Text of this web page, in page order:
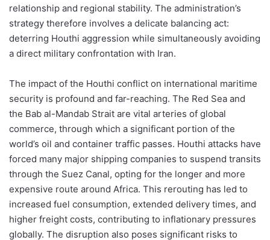
relationship and regional stability. The administration’s
strategy therefore involves a delicate balancing act:
deterring Houthi aggression while simultaneously avoiding
a direct military confrontation with Iran.
The impact of the Houthi conflict on international maritime
security is profound and far-reaching. The Red Sea and
the Bab al-Mandab Strait are vital arteries of global
commerce, through which a significant portion of the
world’s oil and container traffic passes. Houthi attacks have
forced many major shipping companies to suspend transits
through the Suez Canal, opting for the longer and more
expensive route around Africa. This rerouting has led to
increased fuel consumption, extended delivery times, and
higher freight costs, contributing to inflationary pressures
globally. The disruption also poses significant risks to